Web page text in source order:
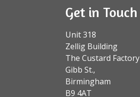
Get in Touch
Unit 318
Zellig Building
The Custard Factory
Gibb St.,
Birmingham
B9 4AT